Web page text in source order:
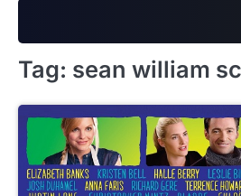
Tag: sean william